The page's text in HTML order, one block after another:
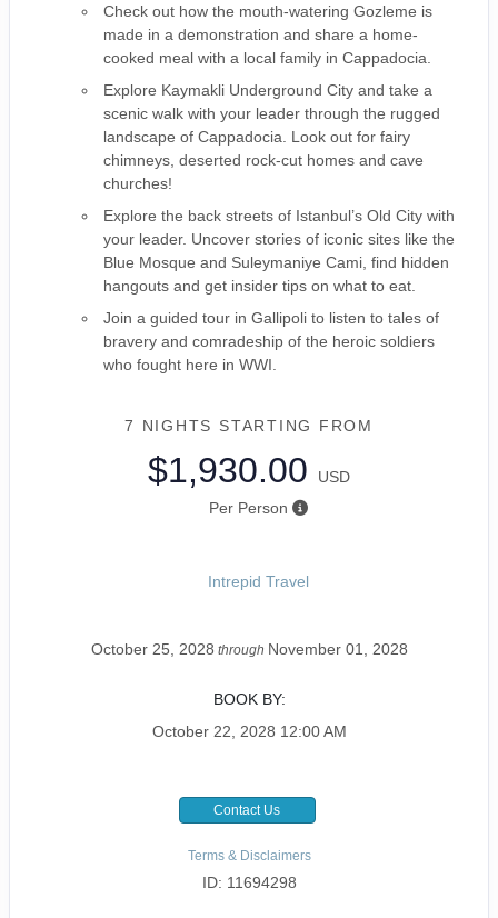
Check out how the mouth-watering Gozleme is
made in a demonstration and share a home-
cooked meal with a local family in Cappadocia.
Explore Kaymakli Underground City and take a
scenic walk with your leader through the rugged
landscape of Cappadocia. Look out for fairy
chimneys, deserted rock-cut homes and cave
churches!
Explore the back streets of Istanbul’s Old City with
your leader. Uncover stories of iconic sites like the
Blue Mosque and Suleymaniye Cami, find hidden
hangouts and get insider tips on what to eat.
Join a guided tour in Gallipoli to listen to tales of
bravery and comradeship of the heroic soldiers
who fought here in WWI.
7 NIGHTS STARTING FROM
$1,930.00
USD
Per Person
Intrepid Travel
October 25, 2028 through November 01, 2028
BOOK BY:
October 22, 2028 12:00 AM
Contact Us
Terms & Disclaimers
ID: 11694298